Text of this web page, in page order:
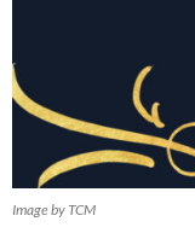
Image by TCM